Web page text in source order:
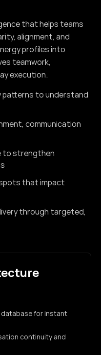
that helps teams
alignment, and
profiles into
teamwork,
execution.
patterns to understand
communication
to strengthen
that impact
through targeted,
database for instant
continuity and